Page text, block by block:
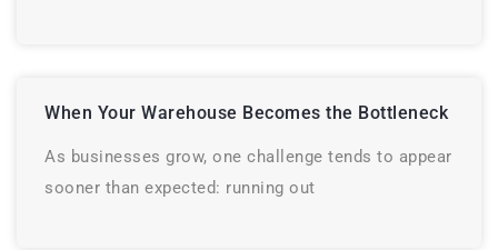
When Your Warehouse Becomes the Bottleneck
As businesses grow, one challenge tends to appear
sooner than expected: running out